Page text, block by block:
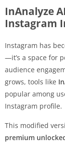
InAnalyze
Instagram
Instagram has
—it’s a space for
audience
grows, tools like
popular among
Instagram profile.
This modified
premium